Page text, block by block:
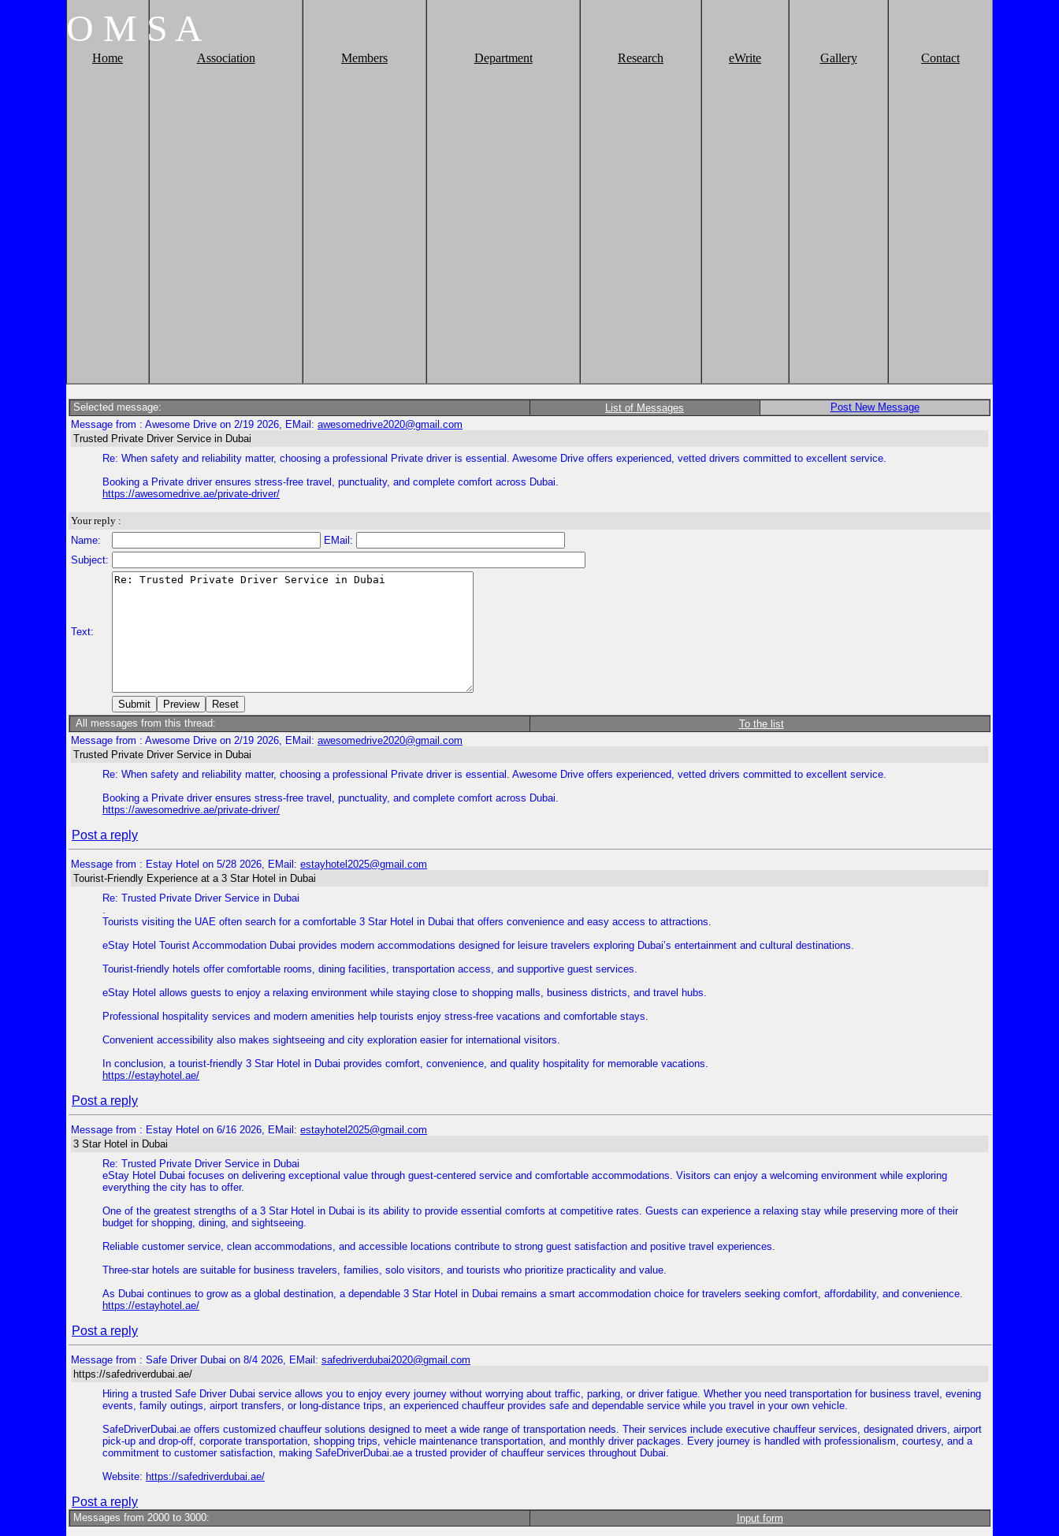
O M S A
Home Association Members Department Research eWrite Gallery Contact
Selected message: List of Messages
Post New Message
Message from : Awesome Drive on 2/19 2026, EMail: awesomedrive2020@gmail.com
Trusted Private Driver Service in Dubai
Re: When safety and reliability matter, choosing a professional Private driver is essential. Awesome Drive offers experienced, vetted drivers committed to excellent service.
Booking a Private driver ensures stress-free travel, punctuality, and complete comfort across Dubai.
https://awesomedrive.ae/private-driver/
Your reply :
Name:
EMail:
Subject:
Text:
All messages from this thread:
To the list
Message from : Awesome Drive on 2/19 2026, EMail: awesomedrive2020@gmail.com
Trusted Private Driver Service in Dubai
Re: When safety and reliability matter, choosing a professional Private driver is essential. Awesome Drive offers experienced, vetted drivers committed to excellent service.
Booking a Private driver ensures stress-free travel, punctuality, and complete comfort across Dubai.
https://awesomedrive.ae/private-driver/
Post a reply
Message from : Estay Hotel on 5/28 2026, EMail: estayhotel2025@gmail.com
Tourist-Friendly Experience at a 3 Star Hotel in Dubai
Re: Trusted Private Driver Service in Dubai
.
Tourists visiting the UAE often search for a comfortable 3 Star Hotel in Dubai that offers convenience and easy access to attractions.
eStay Hotel Tourist Accommodation Dubai provides modern accommodations designed for leisure travelers exploring Dubai’s entertainment and cultural destinations.
Tourist-friendly hotels offer comfortable rooms, dining facilities, transportation access, and supportive guest services.
eStay Hotel allows guests to enjoy a relaxing environment while staying close to shopping malls, business districts, and travel hubs.
Professional hospitality services and modern amenities help tourists enjoy stress-free vacations and comfortable stays.
Convenient accessibility also makes sightseeing and city exploration easier for international visitors.
In conclusion, a tourist-friendly 3 Star Hotel in Dubai provides comfort, convenience, and quality hospitality for memorable vacations.
https://estayhotel.ae/
Post a reply
Message from : Estay Hotel on 6/16 2026, EMail: estayhotel2025@gmail.com
3 Star Hotel in Dubai
Re: Trusted Private Driver Service in Dubai
eStay Hotel Dubai focuses on delivering exceptional value through guest-centered service and comfortable accommodations. Visitors can enjoy a welcoming environment while exploring
everything the city has to offer.
One of the greatest strengths of a 3 Star Hotel in Dubai is its ability to provide essential comforts at competitive rates. Guests can experience a relaxing stay while preserving more of their
budget for shopping, dining, and sightseeing.
Reliable customer service, clean accommodations, and accessible locations contribute to strong guest satisfaction and positive travel experiences.
Three-star hotels are suitable for business travelers, families, solo visitors, and tourists who prioritize practicality and value.
As Dubai continues to grow as a global destination, a dependable 3 Star Hotel in Dubai remains a smart accommodation choice for travelers seeking comfort, affordability, and convenience.
https://estayhotel.ae/
Post a reply
Message from : Safe Driver Dubai on 8/4 2026, EMail: safedriverdubai2020@gmail.com
https://safedriverdubai.ae/
Hiring a trusted Safe Driver Dubai service allows you to enjoy every journey without worrying about traffic, parking, or driver fatigue. Whether you need transportation for business travel, evening
events, family outings, airport transfers, or long-distance trips, an experienced chauffeur provides safe and dependable service while you travel in your own vehicle.
SafeDriverDubai.ae offers customized chauffeur solutions designed to meet a wide range of transportation needs. Their services include executive chauffeur services, designated drivers, airport
pick-up and drop-off, corporate transportation, shopping trips, vehicle maintenance transportation, and monthly driver packages. Every journey is handled with professionalism, courtesy, and a
commitment to customer satisfaction, making SafeDriverDubai.ae a trusted provider of chauffeur services throughout Dubai.
Website: https://safedriverdubai.ae/
Post a reply
Messages from 2000 to 3000: Input form